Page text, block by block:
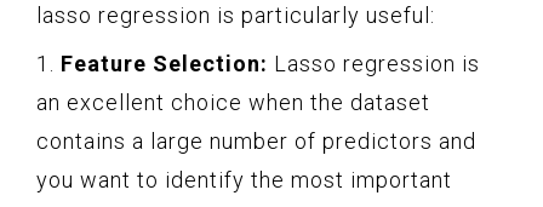
lasso regression is particularly useful:
1. Feature Selection: Lasso regression is
an excellent choice when the dataset
contains a large number of predictors and
you want to identify the most important